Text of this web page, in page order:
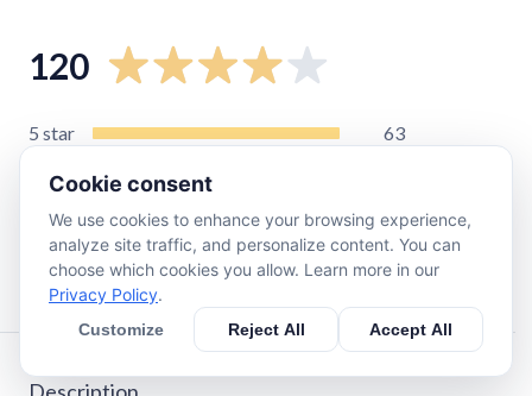
120
5 star
63
star
12
star 18
Cookie consent
We use cookies to enhance your browsing experience,
analyze site traffic, and personalize content. You can
choose which cookies you allow. Learn more in our
Privacy Policy.
Customize Reject All Accept All